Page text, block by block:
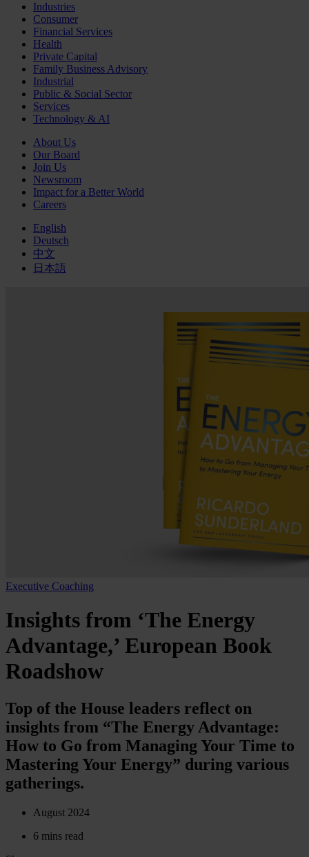
Industries
Consumer
Financial Services
Health
Private Capital
Family Business Advisory
Industrial
Public & Social Sector
Services
Technology & AI
About Us
Our Board
Join Us
Newsroom
Impact for a Better World
Careers
English
Deutsch
中文
日本語
Executive Coaching
Insights from ‘The Energy
Advantage,’ European Book
Roadshow
Top of the House leaders reflect on
insights from “The Energy Advantage:
How to Go from Managing Your Time to
Mastering Your Energy” during various
gatherings.
August 2024
6 mins read